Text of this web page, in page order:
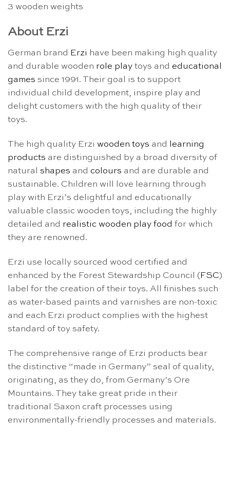
3 wooden weights
About Erzi
German brand Erzi have been making high quality
and durable wooden role play toys and educational
games since 1991. Their goal is to support
individual child development, inspire play and
delight customers with the high quality of their
toys.
The high quality Erzi wooden toys and
learning
products are distinguished by a broad diversity of
natural shapes and colours and are durable and
sustainable. Children will love learning through
play with Erzi’s delightful and educationally
valuable classic wooden toys, including the highly
detailed and realistic wooden play food for which
they are renowned.
Erzi use locally sourced wood certified and
enhanced by the Forest Stewardship Council ( FSC)
label for the creation of their toys. All finishes such
as water-based paints and varnishes are non-toxic
and each Erzi product complies with the highest
standard of toy safety.
The comprehensive range of Erzi products bear
the distinctive “made in Germany” seal of quality,
originating, as they do, from Germany’s Ore
Mountains. They take great pride in their
traditional Saxon craft processes using
environmentally-friendly processes and materials.